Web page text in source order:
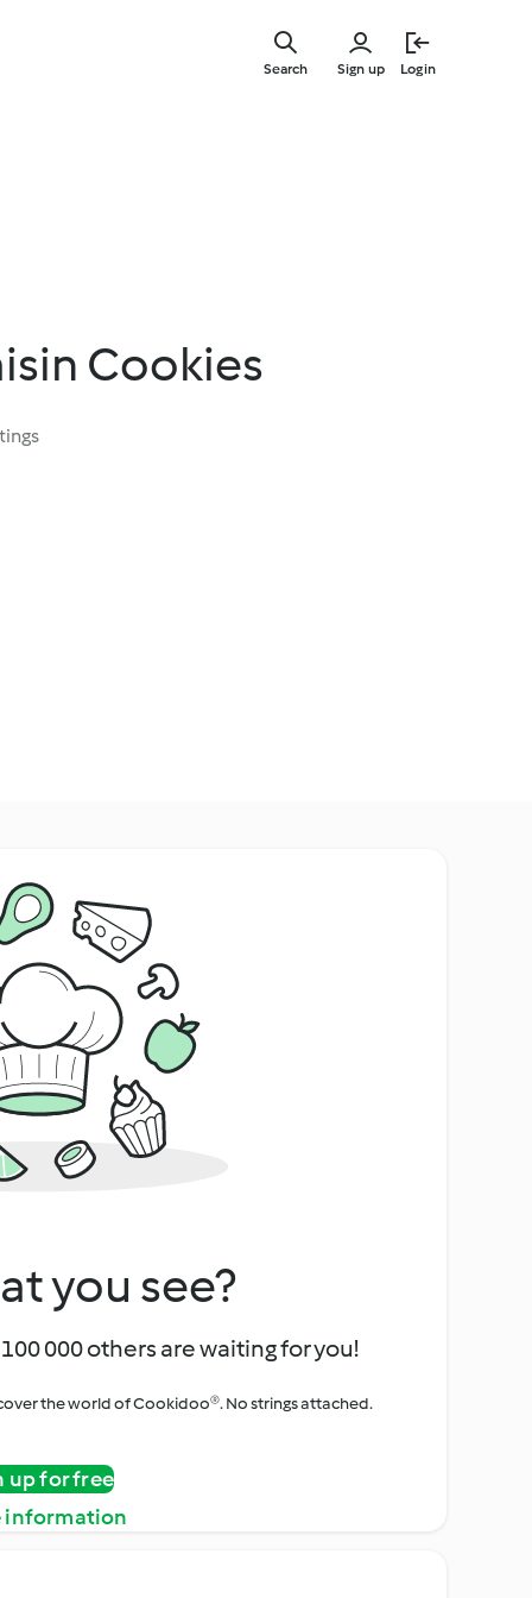
Sign up Login
Search
Cookies
you see?
000 others are waiting for you!
the world of Cookidoo®. No strings attached.
up for free
information